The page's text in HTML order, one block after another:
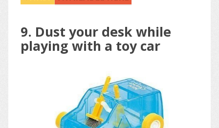
9. Dust your desk while
playing with a toy car